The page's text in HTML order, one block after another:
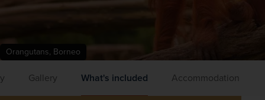
Orangutans, Borneo
Gallery What's included Accommodation